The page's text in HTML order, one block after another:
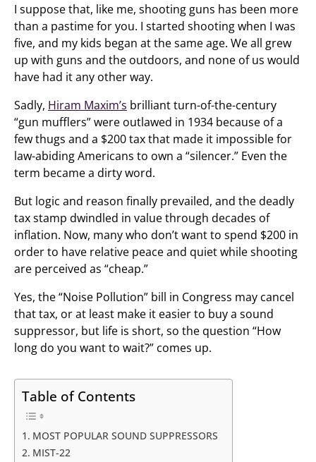
I suppose that, like me, shooting guns has been more
than a pastime for you. I started shooting when I was
five, and my kids began at the same age. We all grew
up with guns and the outdoors, and none of us would
have had it any other way.
Sadly, Hiram Maxim’s brilliant turn-of-the-century
“gun mufflers” were outlawed in 1934 because of a
few thugs and a $200 tax that made it impossible for
law-abiding Americans to own a “silencer.” Even the
term became a dirty word.
But logic and reason finally prevailed, and the deadly
tax stamp dwindled in value through decades of
inflation. Now, many who don’t want to spend $200 in
order to have relative peace and quiet while shooting
are perceived as “cheap.”
Yes, the “Noise Pollution” bill in Congress may cancel
that tax, or at least make it easier to buy a sound
suppressor, but life is short, so the question “How
long do you want to wait?” comes up.
Table of Contents
MOST POPULAR SOUND SUPPRESSORS
MIST-22